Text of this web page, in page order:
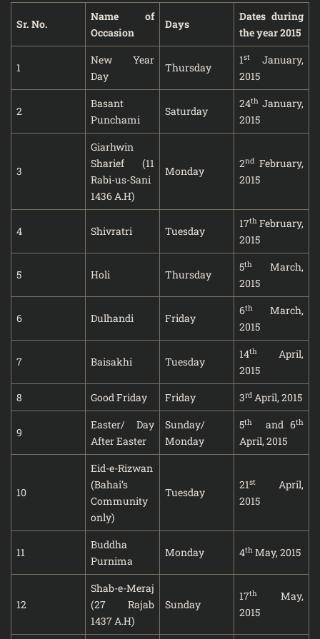
Sr. No.
Name of
Occasion
Days
Dates during
the year 2015
1
New Year
Day
Thursday
1st
January,
2015
2
Basant
Punchami
Saturday
24th January,
2015
3
Giarhwin
Sharief (11
Rabi-us-Sani
1436 A.H)
Monday
2nd February,
2015
4 Shivratri Tuesday
17th February,
2015
5 Holi Thursday
5th March,
2015
6 Dulhandi Friday
6th
March,
2015
7 Baisakhi Tuesday
14th
April,
2015
8
Good Friday Friday 3rd April, 2015
9
Easter/ Day
After Easter
Sunday/
Monday
5th and 6th
April, 2015
10
Eid-e-Rizwan
(Bahai’s
Community
only)
Tuesday
21st
April,
2015
11
Buddha
Purnima
Monday 4th May, 2015
12
Shab-e-Meraj
(27 Rajab
1437 A.H)
Sunday
17th
May,
2015